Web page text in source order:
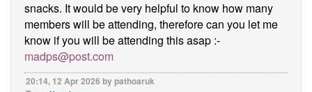
snacks. It would be very helpful to know how many
members will be attending, therefore can you let me
know if you will be attending this asap :-
madps@post.com
20:14, 12 Apr 2026 by pathoaruk